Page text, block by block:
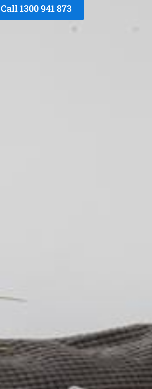
Call 1300 941 873